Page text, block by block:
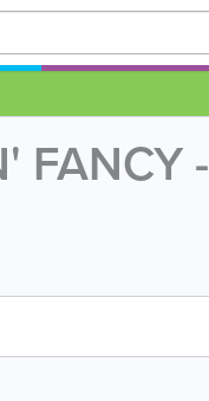
FANCY -